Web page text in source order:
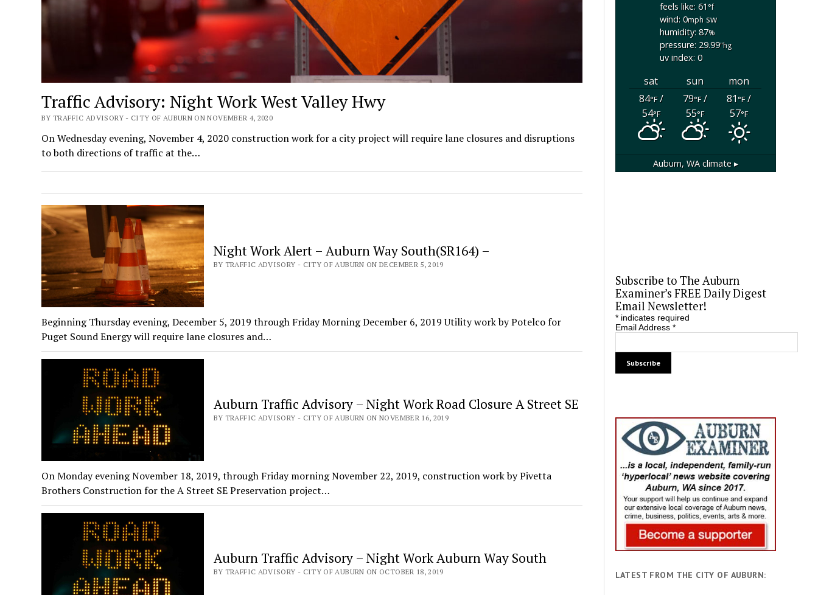
Traffic Advisory: Night Work West Valley Hwy
BY TRAFFIC ADVISORY - CITY OF AUBURN ON NOVEMBER 4, 2020
On Wednesday evening, November 4, 2020 construction work for a city project will require lane closures and disruptions
to both directions of traffic at the…
Night Work Alert – Auburn Way South(SR164) –
BY TRAFFIC ADVISORY - CITY OF AUBURN ON DECEMBER 5, 2019
Beginning Thursday evening, December 5, 2019 through Friday Morning December 6, 2019 Utility work by Potelco for
Puget Sound Energy will require lane closures and…
Auburn Traffic Advisory – Night Work Road Closure A Street SE
BY TRAFFIC ADVISORY - CITY OF AUBURN ON NOVEMBER 16, 2019
On Monday evening November 18, 2019, through Friday morning November 22, 2019, construction work by Pivetta
Brothers Construction for the A Street SE Preservation project…
Auburn Traffic Advisory – Night Work Auburn Way South
BY TRAFFIC ADVISORY - CITY OF AUBURN ON OCTOBER 18, 2019
feels like: 61°f
wind: 0mphsw
humidity: 87%
pressure: 29.99"hg
uv index: 0
sat sun
mon
84°F/
54°F
79°F/
55°F
81°F/
57°F
Auburn, WAclimate ▸
Subscribe to The Auburn
Examiner’s FREE Daily Digest
Email Newsletter!
*indicates required
Email Address *
LATEST FROM THE CITY OF AUBURN: